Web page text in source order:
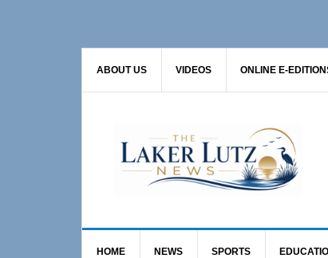
ABOUT US VIDEOS ONLINE E-
HOME NEWS SPORTS